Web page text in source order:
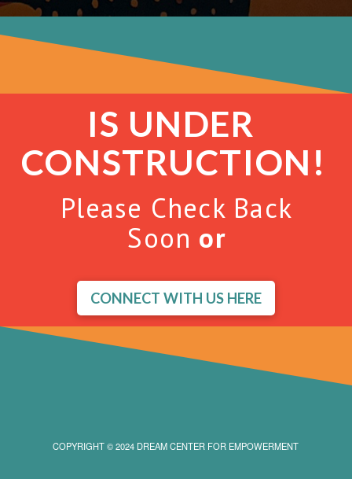
IS UNDER
CONSTRUCTION!
Please Check Back
Soon or
CONNECT WITH US HERE
COPYRIGHT © 2024 DREAM CENTER FOR EMPOWERMENT